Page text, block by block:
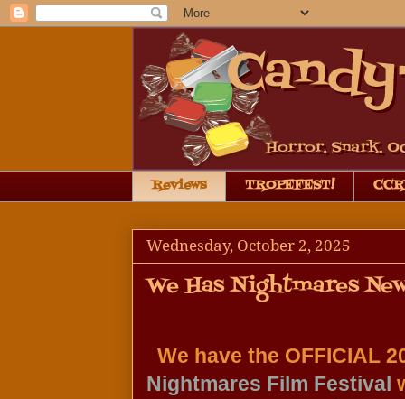
Reviews TROPEFEST!
Wednesday, October 2, 2025
We Has Nightmares
Nightmares Film Festival